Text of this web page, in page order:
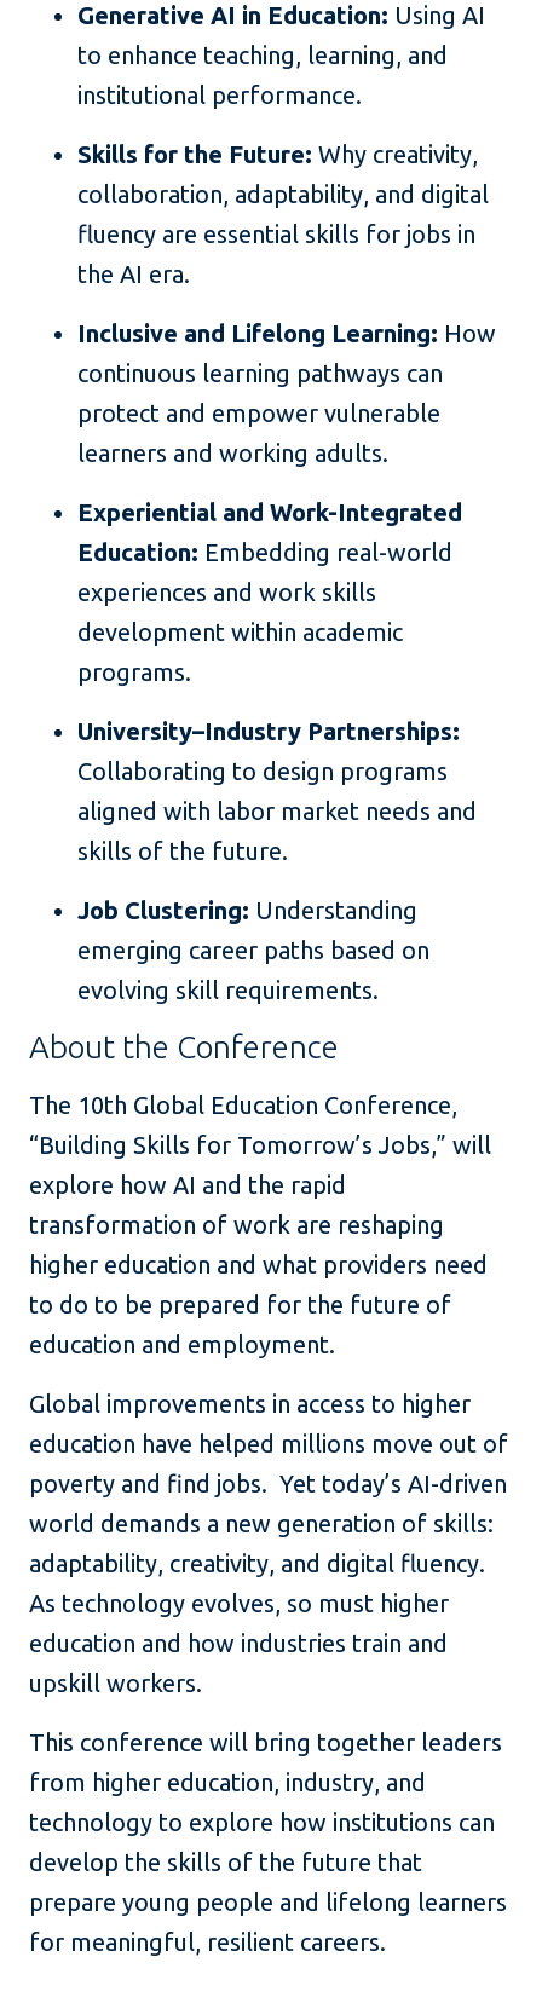
Generative AI in Education: Using AI
to enhance teaching, learning, and
institutional performance.
Skills for the Future: Why creativity,
collaboration, adaptability, and digital
fluency are essential skills for jobs in
the AI era.
Inclusive and Lifelong Learning: How
continuous learning pathways can
protect and empower vulnerable
learners and working adults.
Experiential and Work-Integrated
Education: Embedding real-world
experiences and work skills
development within academic
programs.
University–Industry Partnerships:
Collaborating to design programs
aligned with labor market needs and
skills of the future.
Job Clustering: Understanding
emerging career paths based on
evolving skill requirements.
About the Conference
The 10th Global Education Conference,
“Building Skills for Tomorrow’s Jobs,” will
explore how AI and the rapid
transformation of work are reshaping
higher education and what providers need
to do to be prepared for the future of
education and employment.
Global improvements in access to higher
education have helped millions move out of
poverty and find jobs. Yet today’s AI-driven
world demands a new generation of skills:
adaptability, creativity, and digital fluency.
As technology evolves, so must higher
education and how industries train and
upskill workers.
This conference will bring together leaders
from higher education, industry, and
technology to explore how institutions can
develop the skills of the future that
prepare young people and lifelong learners
for meaningful, resilient careers.